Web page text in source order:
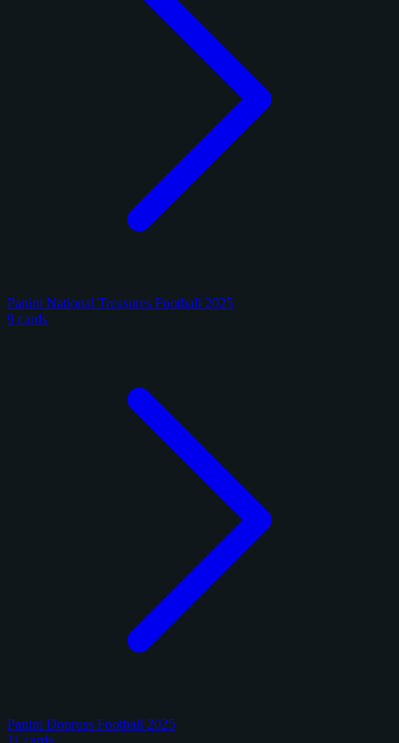
Panini National Treasures Football 2025
9 cards
Panini Donruss Football 2025
11 cards